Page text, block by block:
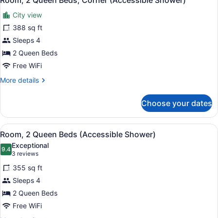
all
photos
for
Room,
2
Queen
Corner
City view
388 sq ft
Sleeps 4
2 Queen Beds
Free WiFi
More details
More
2
Queen
Beds,
Corner
(Accessible
Shower)
Choose your dates
View
all
photos
for
Room,
2
Queen
Beds
A hotel room with two beds, a
5
Room, 2 Queen Beds (Accessible Shower)
9.49.4 out of 10
Exceptional
3 reviews
(3
reviews)
355 sq ft
Sleeps 4
2 Queen Beds
Free WiFi